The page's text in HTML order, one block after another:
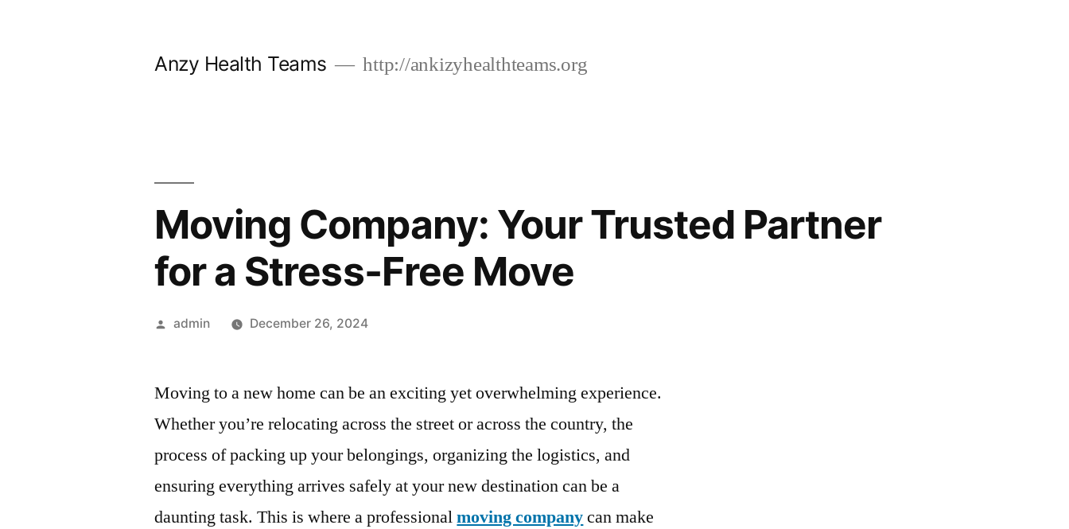
Anzy Health Teams http://ankizyhealthteams.org
Moving Company: Your Trusted Partner
for a Stress-Free Move
Posted
admin December 26, 2024
Moving to a new home can be an exciting yet overwhelming experience.
Whether you’re relocating across the street or across the country, the
process of packing up your belongings, organizing the logistics, and
ensuring everything arrives safely at your new destination can be a
daunting task. This is where a professionalmoving companycan make